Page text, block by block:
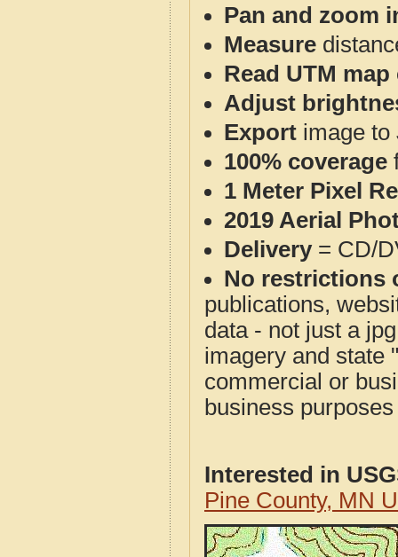
Pan and zoom
Measure
Read UTM
Adjust
Export image to
100% coverage
1 Meter Pixel
2019 Aerial
Delivery= CD/
No restrictions
publications,
data - not just a
imagery and state
commercial or
business
Interested in
Pine County, MN